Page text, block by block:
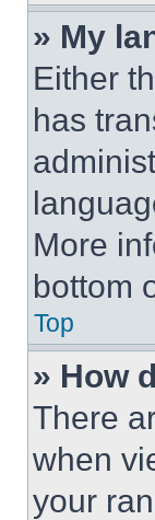
» My
Either
has
More
bottom
Top
» How
There
when
your